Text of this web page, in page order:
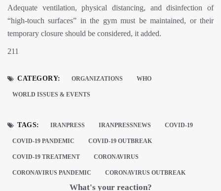
Adequate ventilation, physical distancing, and disinfection of
“high-touch surfaces” in the gym must be maintained, or their
temporary closure should be considered, it added.
211
CATEGORY: ORGANIZATIONS WHO
WORLD ISSUES & EVENTS
TAGS: IRANPRESS IRANPRESSNEWS COVID-19
COVID-19 PANDEMIC COVID-19 OUTBREAK
COVID-19 TREATMENT CORONAVIRUS
CORONAVIRUS PANDEMIC CORONAVIRUS OUTBREAK